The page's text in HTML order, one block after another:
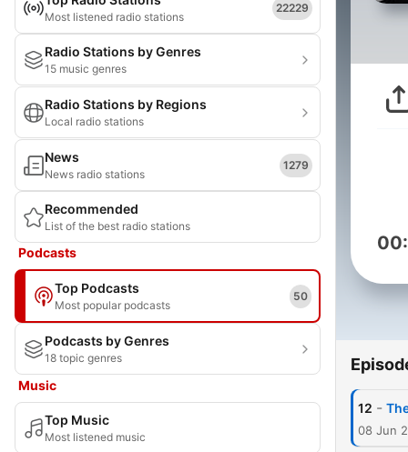
Most listened radio stations
22229
Radio Stations by Genres
15 music genres
Radio Stations by Regions
Local radio stations
News
News radio stations
1279
Recommended
List of the best radio stations
Podcasts
Top Podcasts
Most popular podcasts
50
Podcasts by Genres
18 topic genres
Music
Top Music
Most listened music
12 -
08 Jun